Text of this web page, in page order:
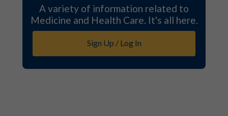
A variety of information related to
Medicine and Health Care. It's all here.
Sign Up / Log In